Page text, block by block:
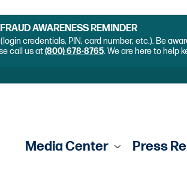
FRAUD AWARENESS REMINDER
credentials, PIN, card number, etc.). Be
call us at(800) 678-8765. We are here to help
Media Center Press